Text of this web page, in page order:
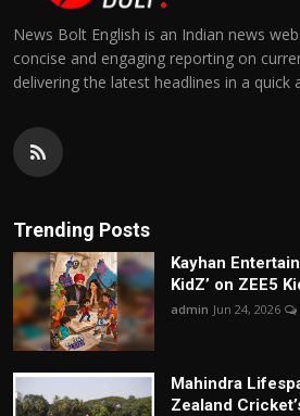
News Bolt English is an Indian news
concise and engaging reporting on
delivering the latest headlines in a quick
Trending Posts
Kayhan
KidZ’ on ZEE5
admin Jun 24, 2026
Mahindra
Zealand